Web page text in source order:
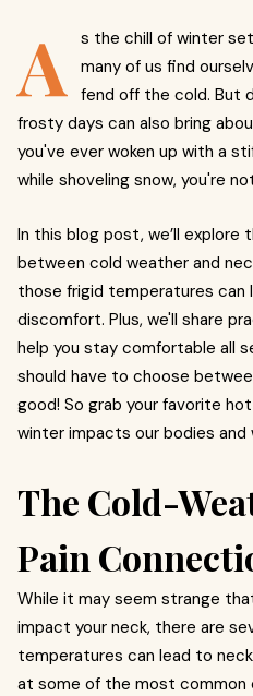
A
s the chill of winter
many of us find
fend off the cold. But
frosty days can also bring
you've ever woken up with a
while shoveling snow, you're
In this blog post, we’ll explore
between cold weather and
those frigid temperatures can
discomfort. Plus, we'll share
help you stay comfortable all
should have to choose
good! So grab your favorite
winter impacts our bodies
The Cold-
Pain
While it may seem strange
impact your neck, there are
temperatures can lead to
at some of the most common